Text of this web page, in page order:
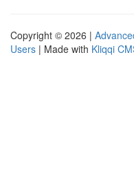
Copyright © 2026 |
Users | Made with Kliqqi